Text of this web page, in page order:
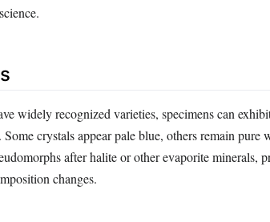
widely recognized varieties, specimens can
crystals appear pale blue, others remain pure
after halite or other evaporite minerals,
changes.